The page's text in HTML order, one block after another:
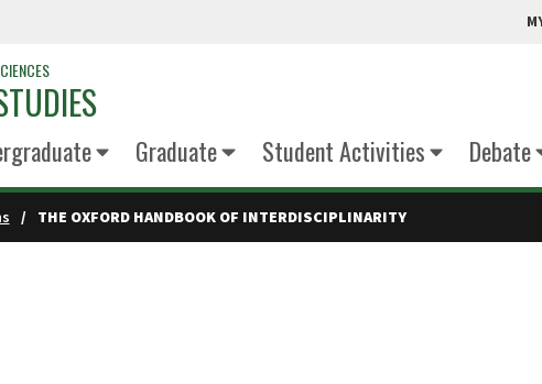
Graduate Student Activities Debate
THE OXFORD HANDBOOK OF INTERDISCIPLINARITY